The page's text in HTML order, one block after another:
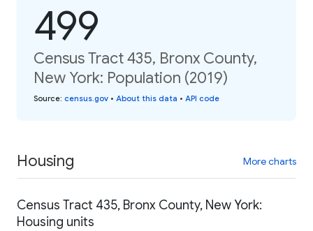
499
Census Tract 435, Bronx County,
New York: Population (2019)
Source: census.gov • About this data • API code
Housing More charts
Census Tract 435, Bronx County, New York:
Housing units